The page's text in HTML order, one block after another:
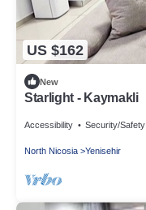
US $162
New
Starlight - Kaymakli
Accessibility Security/Safety
North Nicosia Yenisehir